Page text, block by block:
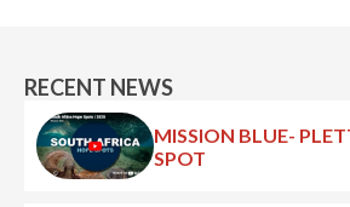
RECENT NEWS
MISSION BLUE-
SPOT